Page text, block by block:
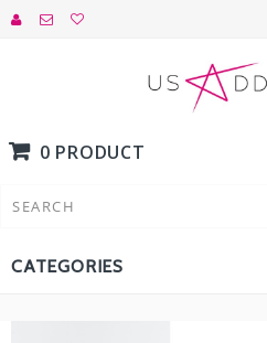
0 PRODUCT
CATEGORIES